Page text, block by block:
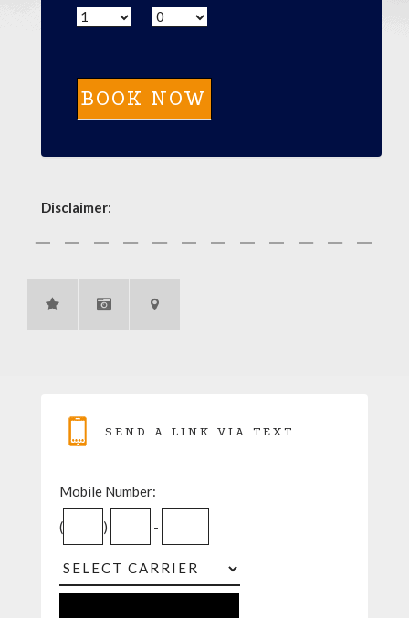
Disclaimer:
SEND A LINK VIA TEXT
Mobile Number:
( ) -